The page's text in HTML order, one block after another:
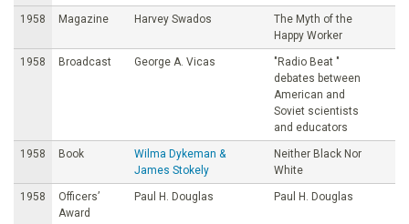
1958 Magazine Harvey Swados
The Myth of the
Happy Worker
1958 Broadcast George A. Vicas
"Radio Beat "
debates between
American and
Soviet scientists
and educators
1958 Book
Wilma Dykeman &
James Stokely
Neither Black Nor
White
1958
Officers’
Award
Paul H. Douglas Paul H. Douglas